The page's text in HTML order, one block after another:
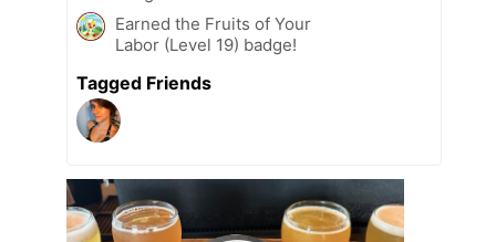
Earned the Fruits of Your
Labor (Level 19) badge!
Tagged Friends